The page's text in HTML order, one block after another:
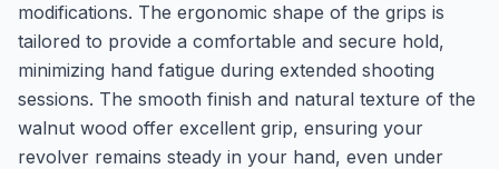
modifications. The ergonomic shape of the grips is
tailored to provide a comfortable and secure hold,
minimizing hand fatigue during extended shooting
sessions. The smooth finish and natural texture of the
walnut wood offer excellent grip, ensuring your
revolver remains steady in your hand, even under